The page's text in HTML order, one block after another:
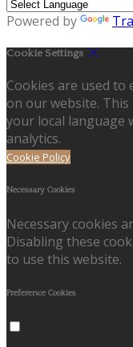
Powered by
Cookie Settings
Cookies are used to
on our website.
your local language
analytics.
Cookie Policy
Necessary Cookies
Necessary cookies
Disabling these
to use this website.
Preference Cookies